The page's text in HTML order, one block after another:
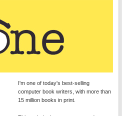
I'm one of today's best-selling
computer book writers, with more than
15 million books in print.